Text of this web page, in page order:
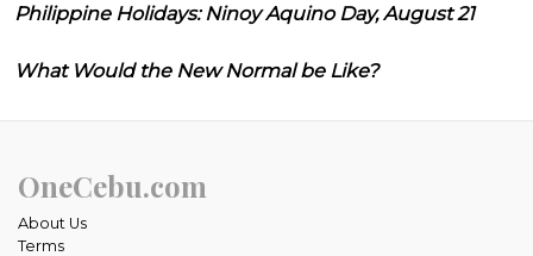
Philippine Holidays: Ninoy Aquino Day, August 21
What Would the New Normal be Like?
OneCebu.com
About Us
Terms